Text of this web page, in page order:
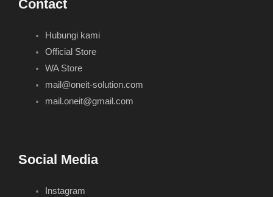
Contact
Hubungi kami
Official Store
WA Store
mail@oneit-solution.com
mail.oneit@gmail.com
Social Media
Instagram